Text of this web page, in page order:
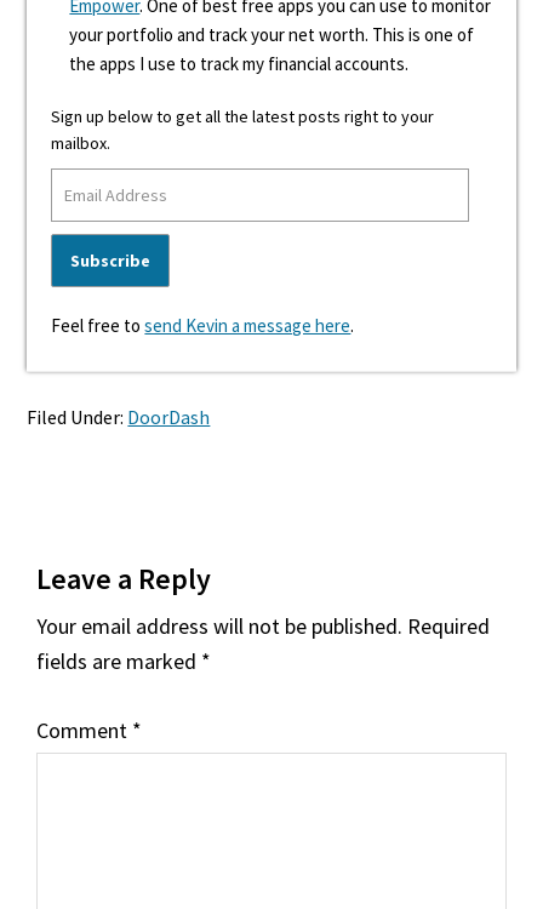
Empower. One of best free apps you can use to monitor
your portfolio and track your net worth. This is one of
the apps I use to track my financial accounts.
Sign up below to get all the latest posts right to your
mailbox.
Feel free tosend Kevin a message here.
Filed Under: DoorDash
Interactions
Leave a Reply
Your email address will not be published. Required
fields are marked *
Comment *